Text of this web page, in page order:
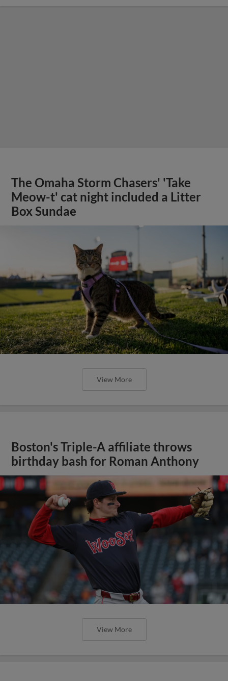
The Omaha Storm Chasers' 'Take
Meow-t' cat night included a Litter
Box Sundae
View More
Boston's Triple-A affiliate throws
birthday bash for Roman Anthony
View More